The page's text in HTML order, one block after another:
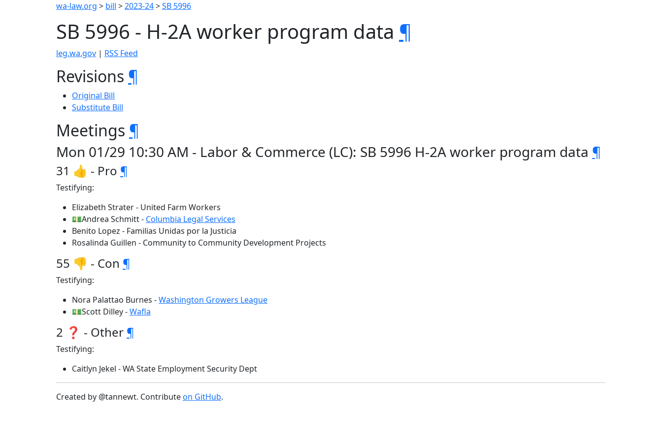
wa-law.org > bill >2023-24>SB 5996
SB 5996 - H-2A worker program data ¶
leg.wa.gov | RSS Feed
Revisions ¶
Original Bill
Substitute Bill
Meetings ¶
Mon 01/29 10:30 AM - Labor & Commerce (LC): SB 5996 H-2A worker program data ¶
31 👍 - Pro ¶
Testifying:
Elizabeth Strater - United Farm Workers
💵Andrea Schmitt - Columbia Legal Services
Benito Lopez - Familias Unidas por la Justicia
Rosalinda Guillen - Community to Community Development Projects
55 👎 - Con ¶
Testifying:
Nora Palattao Burnes -Washington Growers League
💵Scott Dilley -Wafla
2 ❓ - Other ¶
Testifying:
Caitlyn Jekel - WA State Employment Security Dept
Created by @tannewt. Contributeon GitHub.